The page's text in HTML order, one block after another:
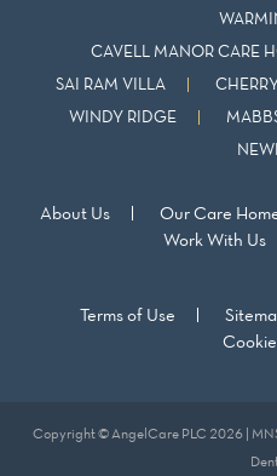
CAVELL MANOR CARE
SAI RAM VILLA
WINDY RIDGE
About Us Our Care
Work With Us
Terms of Use
Copyright © AngelCare PLC 2026 |